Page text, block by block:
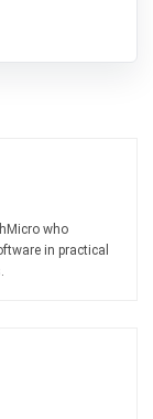
in
and How